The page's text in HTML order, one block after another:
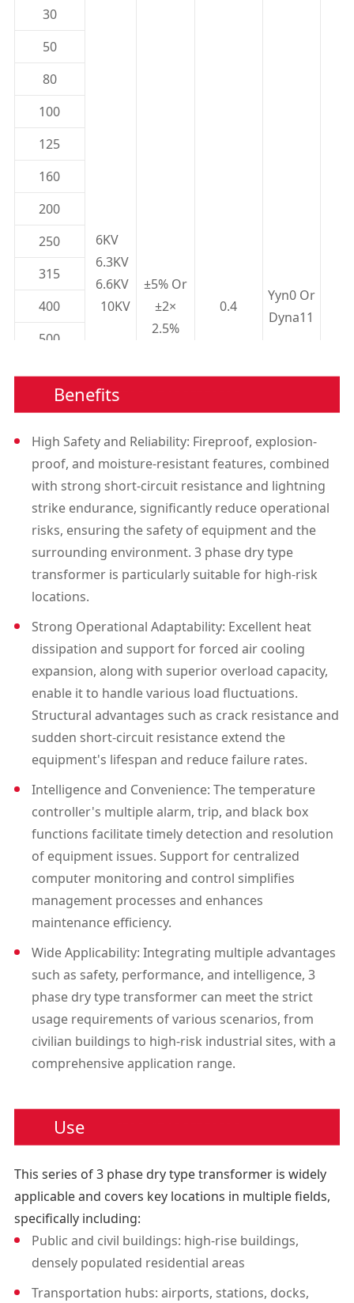
30
6KV
6.3KV
6.6KV
10KV
13.8KV
±5% Or
±2×
2.5%
0.4
Yyn0 Or
Dyna11
50
80
100
125
160
200
250
315
400
500
630
800
1000
1250
1600
2500
Benefits
High Safety and Reliability: Fireproof, explosion-
proof, and moisture-resistant features, combined
with strong short-circuit resistance and lightning
strike endurance, significantly reduce operational
risks, ensuring the safety of equipment and the
surrounding environment. 3 phase dry type
transformer is particularly suitable for high-risk
locations.
Strong Operational Adaptability: Excellent heat
dissipation and support for forced air cooling
expansion, along with superior overload capacity,
enable it to handle various load fluctuations.
Structural advantages such as crack resistance and
sudden short-circuit resistance extend the
equipment's lifespan and reduce failure rates.
Intelligence and Convenience: The temperature
controller's multiple alarm, trip, and black box
functions facilitate timely detection and resolution
of equipment issues. Support for centralized
computer monitoring and control simplifies
management processes and enhances
maintenance efficiency.
Wide Applicability: Integrating multiple advantages
such as safety, performance, and intelligence, 3
phase dry type transformer can meet the strict
usage requirements of various scenarios, from
civilian buildings to high-risk industrial sites, with a
comprehensive application range.
Use
This series of 3 phase dry type transformer is widely
applicable and covers key locations in multiple fields,
specifically including:
Public and civil buildings: high-rise buildings,
densely populated residential areas
Transportation hubs: airports, stations, docks,